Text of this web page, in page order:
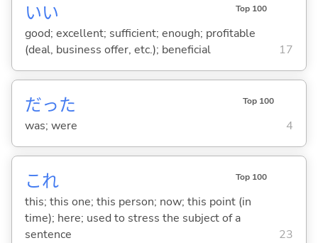
いい Top 100
good; excellent; sufficient; enough; profitable
(deal, business offer, etc.); beneficial
17
だった Top 100
was; were 4
これ Top 100
this; this one; this person; now; this point (in
time); here; used to stress the subject of a
sentence
23